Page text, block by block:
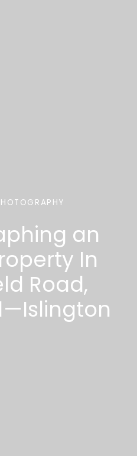
an
In
Road,